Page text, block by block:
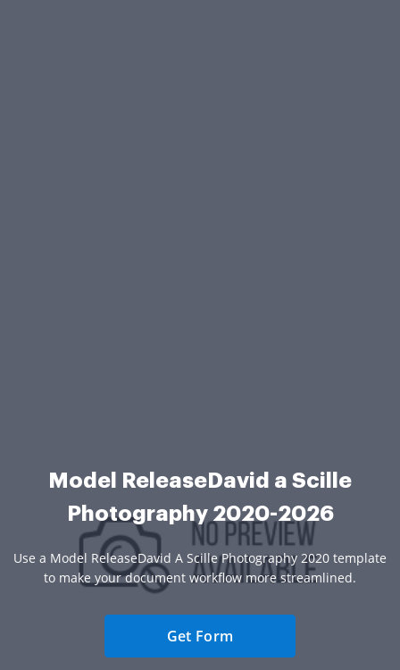
Model ReleaseDavid a Scille
Photography 2020-2026
Use a Model ReleaseDavid A Scille Photography 2020 template
to make your document workflow more streamlined.
Get Form